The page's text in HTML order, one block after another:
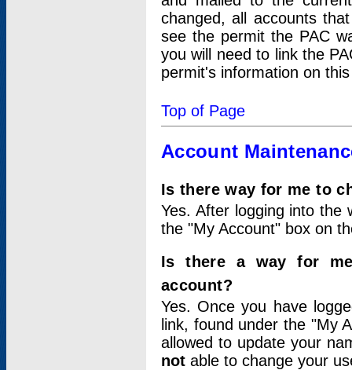
changed, all accounts
see the permit the PAC
you will need to link the
permit's information on
Top of Page
Account
Is there way for me to
Yes. After logging into
the "My Account" box on
Is there a way for
account?
Yes. Once you have
link, found under the "My
allowed to update your
not able to change your